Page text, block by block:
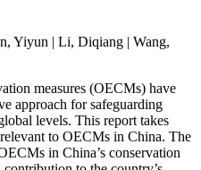
Yiyun | Li, Diqiang | Wang,
measures (OECMs) have
approach for safeguarding
levels. This report takes
to OECMs in China. The
in China’s conservation